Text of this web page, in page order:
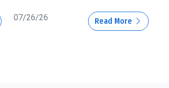
07/26/26 Read More